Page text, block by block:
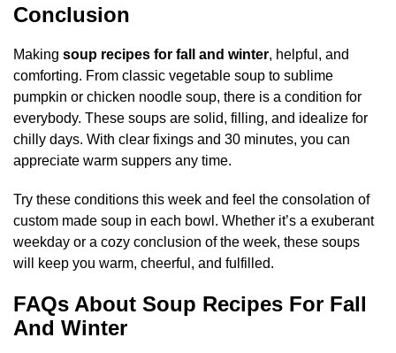
Conclusion
Making soup recipes for fall and winter, helpful, and
comforting. From classic vegetable soup to sublime
pumpkin or chicken noodle soup, there is a condition for
everybody. These soups are solid, filling, and idealize for
chilly days. With clear fixings and 30 minutes, you can
appreciate warm suppers any time.
Try these conditions this week and feel the consolation of
custom made soup in each bowl. Whether it’s a exuberant
weekday or a cozy conclusion of the week, these soups
will keep you warm, cheerful, and fulfilled.
FAQs About Soup Recipes For Fall
And Winter